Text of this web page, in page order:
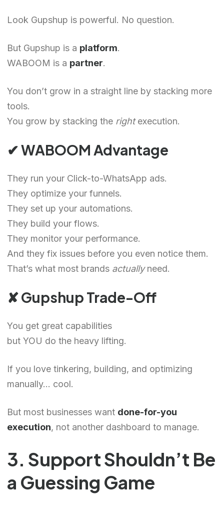
Look Gupshup is powerful. No question.
But Gupshup is a platform.
WABOOM is a partner.
You don’t grow in a straight line by stacking more
tools.
You grow by stacking the rightexecution.
✔ WABOOM Advantage
They run your Click-to-WhatsApp ads.
They optimize your funnels.
They set up your automations.
They build your flows.
They monitor your performance.
And they fix issues before you even notice them.
That’s what most brands actuallyneed.
✘ Gupshup Trade-Off
You get great capabilities
but YOU do the heavy lifting.
If you love tinkering, building, and optimizing
manually… cool.
But most businesses want done-for-you
execution, not another dashboard to manage.
3. Support Shouldn’t Be
a Guessing Game